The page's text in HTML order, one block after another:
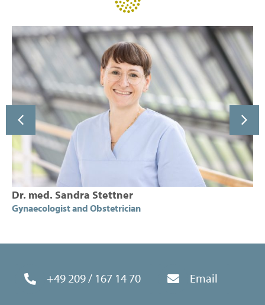
Dr. med. Sandra Stettner
Gynaecologist and Obstetrician
+49 209 / 167 14 70 Email